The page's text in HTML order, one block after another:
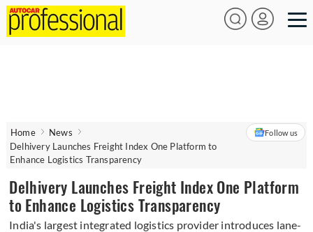
Home
News
Delhivery Launches Freight Index One Platform to
Enhance Logistics Transparency
Follow us
Delhivery Launches Freight Index One Platform
to Enhance Logistics Transparency
India's largest integrated logistics provider introduces lane-